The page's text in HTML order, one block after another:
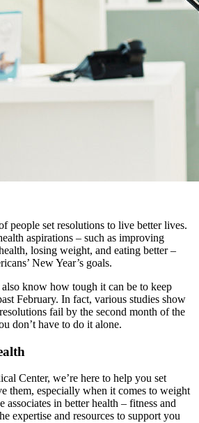
people set resolutions to live better lives.
aspirations – such as improving
losing weight, and eating better –
New Year’s goals.
know how tough it can be to keep
February. In fact, various studies show
fail by the second month of the
don’t have to do it alone.
Center, we’re here to help you set
them, especially when it comes to weight
associates in better health – fitness and
expertise and resources to support you